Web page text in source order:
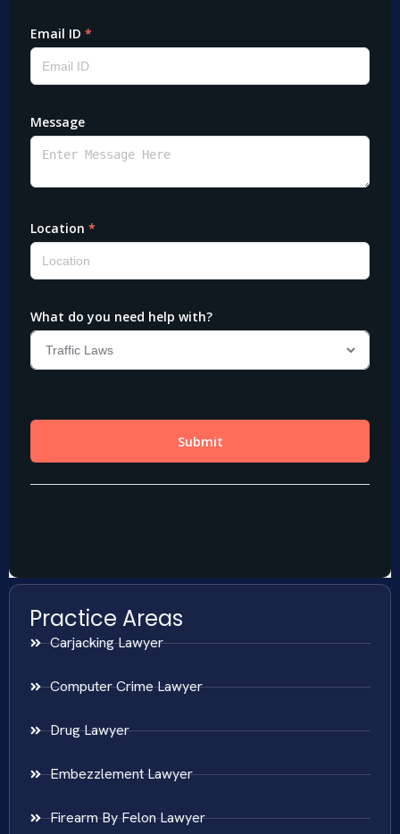
Practice Areas
Carjacking Lawyer
Computer Crime Lawyer
Drug Lawyer
Embezzlement Lawyer
Firearm By Felon Lawyer